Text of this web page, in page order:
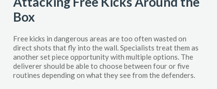
Box
Free kicks in dangerous areas are too often wasted on
direct shots that fly into the wall. Specialists treat them as
another set piece opportunity with multiple options. The
deliverer should be able to choose between four or five
routines depending on what they see from the defenders.